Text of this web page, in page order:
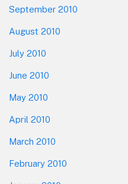
September 2010
August 2010
July 2010
June 2010
May 2010
April 2010
March 2010
February 2010